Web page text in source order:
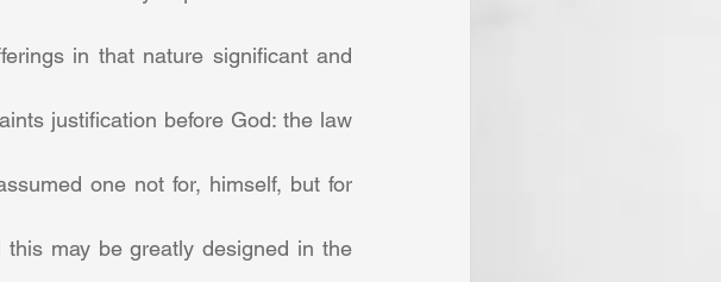
in that nature significant and
justification before God: the law
one not for, himself, but for
may be greatly designed in the